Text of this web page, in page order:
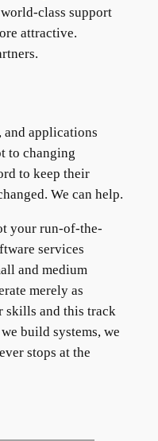
class support
attractive.
and applications
to changing
to keep their
We can help.
your run-of-the-
services
and medium
merely as
skills and this track
build systems, we
stops at the